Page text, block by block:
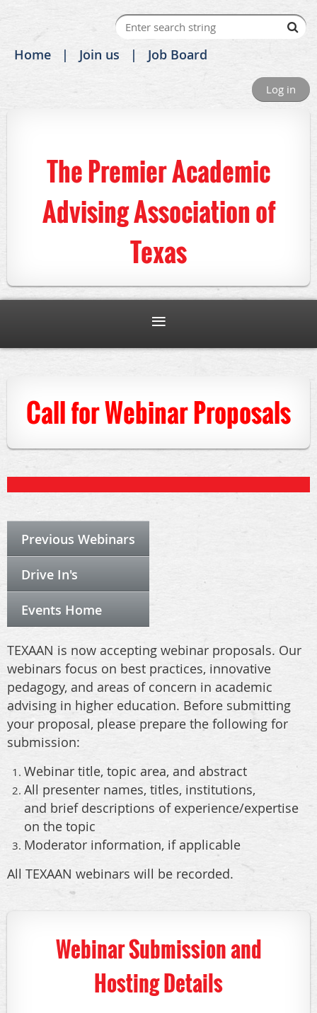
Home Join us Job Board
Log in
The Premier Academic
Advising Association of
Texas
Call for Webinar Proposals
Previous Webinars
Drive In's
Events Home
TEXAAN is now accepting webinar proposals. Our
webinars focus on best practices, innovative
pedagogy, and areas of concern in academic
advising in higher education. Before submitting
your proposal, please prepare the following for
submission:
Webinar title, topic area, and abstract
All presenter names, titles, institutions,
and brief descriptions of experience/expertise
on the topic
Moderator information, if applicable
All TEXAAN webinars will be recorded.
Webinar Submission and
Hosting Details